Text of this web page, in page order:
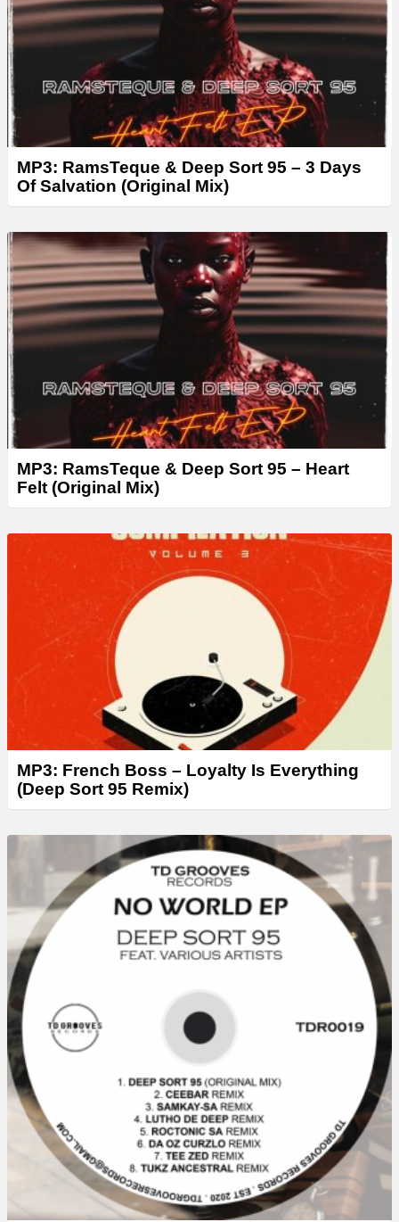
r
MP3: RamsTeque & Deep Sort 95 – 3 Days
Of Salvation (Original Mix)
MP3: RamsTeque & Deep Sort 95 – Heart
Felt (Original Mix)
MP3: French Boss – Loyalty Is Everything
(Deep Sort 95 Remix)